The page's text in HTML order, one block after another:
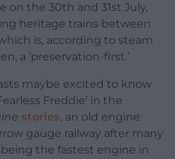
on the 30th and 31st July,
heritage trains between
is, according to steam
a ‘preservation-first.’
maybe excited to know
Freddie’ in the
stories, an old engine
gauge railway after many
the fastest engine in